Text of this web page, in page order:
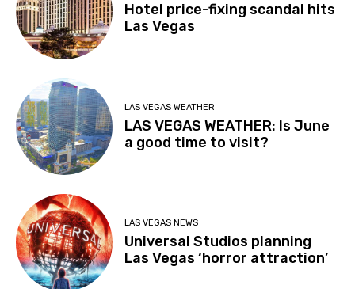
Hotel price-fixing scandal hits
Las Vegas
LAS VEGAS WEATHER
LAS VEGAS WEATHER: Is June
a good time to visit?
LAS VEGAS NEWS
Universal Studios planning
Las Vegas ‘horror attraction’